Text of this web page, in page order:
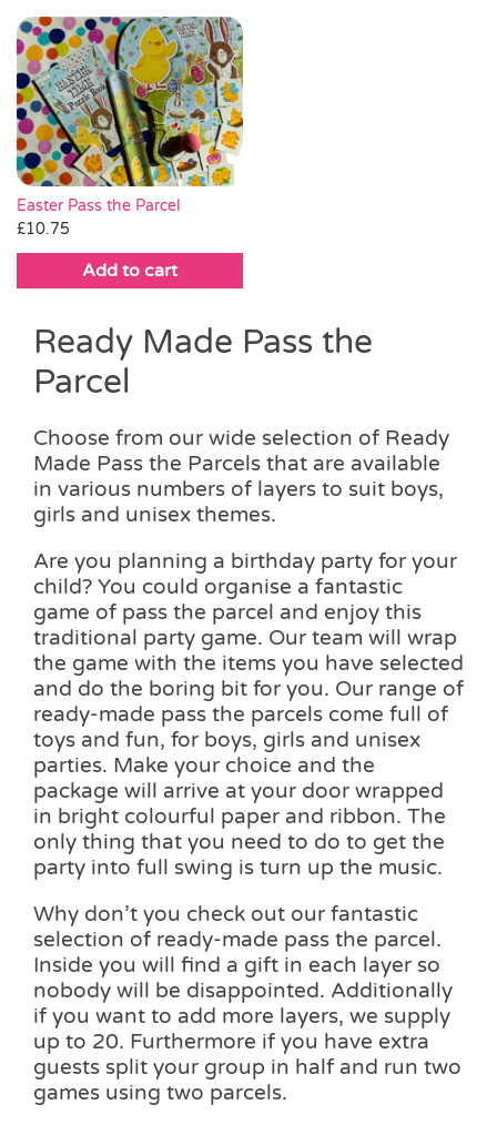
page
£18.00
product
has
multiple
variants.
The
options
may
be
chosen
on
page
page
Easter Pass the Parcel
£10.75
Add to cart
Ready Made Pass the
Parcel
Choose from our wide selection of Ready
Made Pass the Parcels that are available
in various numbers of layers to suit boys,
girls and unisex themes.
Are you planning a birthday party for your
child? You could organise a fantastic
game of pass the parcel and enjoy this
traditional party game. Our team will wrap
the game with the items you have selected
and do the boring bit for you. Our range of
ready-made pass the parcels come full of
toys and fun, for boys, girls and unisex
parties. Make your choice and the
package will arrive at your door wrapped
in bright colourful paper and ribbon. The
only thing that you need to do to get the
party into full swing is turn up the music.
Why don’t you check out our fantastic
selection of ready-made pass the parcel.
Inside you will find a gift in each layer so
nobody will be disappointed. Additionally
if you want to add more layers, we supply
up to 20. Furthermore if you have extra
guests split your group in half and run two
games using two parcels.